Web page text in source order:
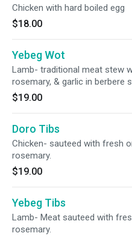
Chicken with hard boiled egg
$18.00
Yebeg Wot
Lamb- traditional meat stew
rosemary, & garlic in berbere
$19.00
Doro Tibs
Chicken- sauteed with fresh
rosemary.
$19.00
Yebeg Tibs
Lamb- Meat sauteed with
rosemary.